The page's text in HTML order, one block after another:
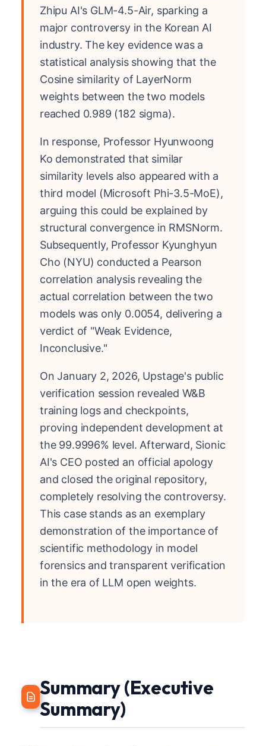
Zhipu AI's GLM-4.5-Air, sparking a
major controversy in the Korean AI
industry. The key evidence was a
statistical analysis showing that the
Cosine similarity of LayerNorm
weights between the two models
reached 0.989 (182 sigma).
In response, Professor Hyunwoong
Ko demonstrated that similar
similarity levels also appeared with a
third model (Microsoft Phi-3.5-MoE),
arguing this could be explained by
structural convergence in RMSNorm.
Subsequently, Professor Kyunghyun
Cho (NYU) conducted a Pearson
correlation analysis revealing the
actual correlation between the two
models was only 0.0054, delivering a
verdict of "Weak Evidence,
Inconclusive."
On January 2, 2026, Upstage's public
verification session revealed W&B
training logs and checkpoints,
proving independent development at
the 99.9996% level. Afterward, Sionic
AI's CEO posted an official apology
and closed the original repository,
completely resolving the controversy.
This case stands as an exemplary
demonstration of the importance of
scientific methodology in model
forensics and transparent verification
in the era of LLM open weights.
Summary (Executive
Summary)